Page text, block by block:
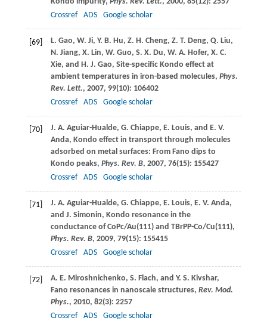
Crossref
ADS Google scholar
[69] L. Gao, W. Ji, Y. B. Hu, Z. H. Cheng, Z. T. Deng, Q. Liu,
N. Jiang, X. Lin, W. Guo, S. X. Du, W. A. Hofer, X. C.
Xie, and H. J. Gao, Site-specific Kondo effect at
ambient temperatures in iron-based molecules, Phys.
Rev. Lett., 2007, 99(10): 106402
Crossref
ADS Google scholar
[70] J. A. Aguiar-Hualde, G. Chiappe, E. Louis, and E. V.
Anda, Kondo effect in transport through molecules
adsorbed on metal surfaces: From Fano dips to
Kondo peaks, Phys. Rev. B, 2007, 76(15): 155427
Crossref
ADS Google scholar
[71] J. A. Aguiar-Hualde, G. Chiappe, E. Louis, E. V. Anda,
and J. Simonin, Kondo resonance in the
conductance of CoPc/Au(111) and TBrPP-Co/Cu(111),
Phys. Rev. B, 2009, 79(15): 155415
Crossref
ADS Google scholar
[72] A. E. Miroshnichenko, S. Flach, and Y. S. Kivshar,
Fano resonances in nanoscale structures, Rev. Mod.
Phys., 2010, 82(3): 2257
Crossref
ADS Google scholar